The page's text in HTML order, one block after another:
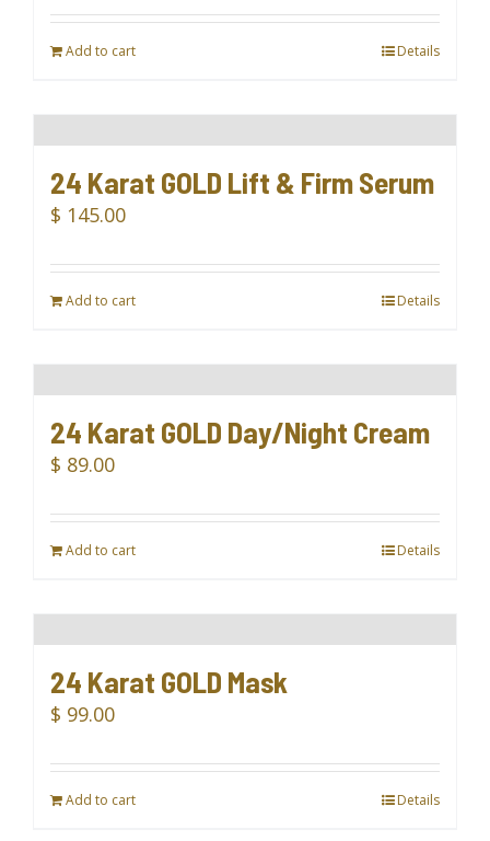
Add to cart Details
24 Karat GOLD Lift & Firm Serum
$ 145.00
Add to cart Details
24 Karat GOLD Day/Night Cream
$ 89.00
Add to cart Details
24 Karat GOLD Mask
$ 99.00
Add to cart Details